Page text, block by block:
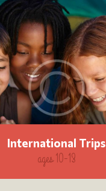
International Trips
ages 10-13